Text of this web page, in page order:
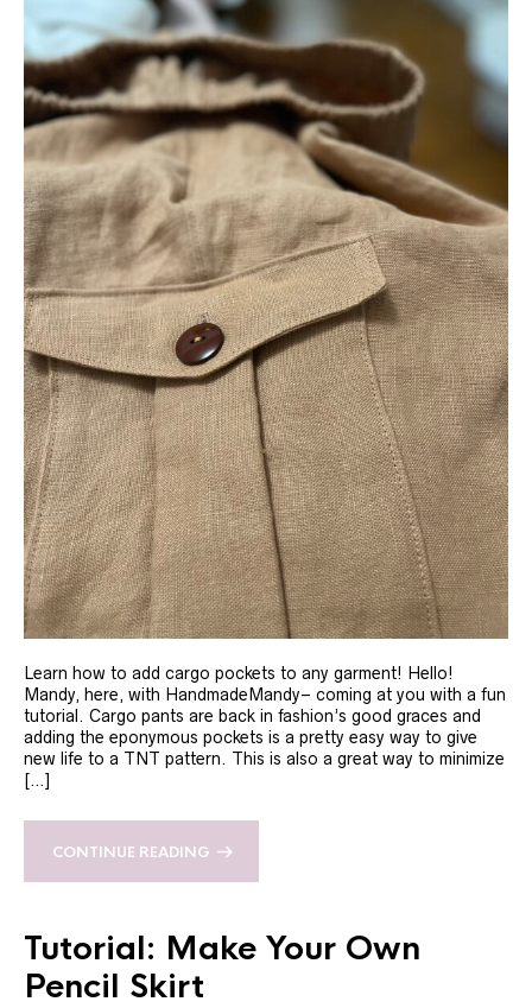
Learn how to add cargo pockets to any garment! Hello!
Mandy, here, with HandmadeMandy– coming at you with a fun
tutorial. Cargo pants are back in fashion’s good graces and
adding the eponymous pockets is a pretty easy way to give
new life to a TNT pattern. This is also a great way to minimize
[…]
CONTINUE READING
Tutorial: Make Your Own
Pencil Skirt